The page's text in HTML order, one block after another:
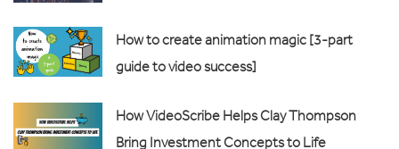
How to create animation magic [3-part
guide to video success]
How VideoScribe Helps Clay Thompson
Bring Investment Concepts to Life